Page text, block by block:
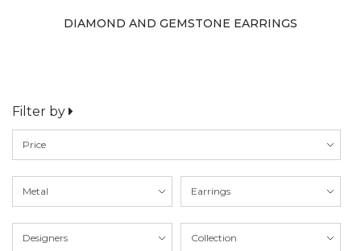
DIAMOND AND GEMSTONE EARRINGS
Filter by